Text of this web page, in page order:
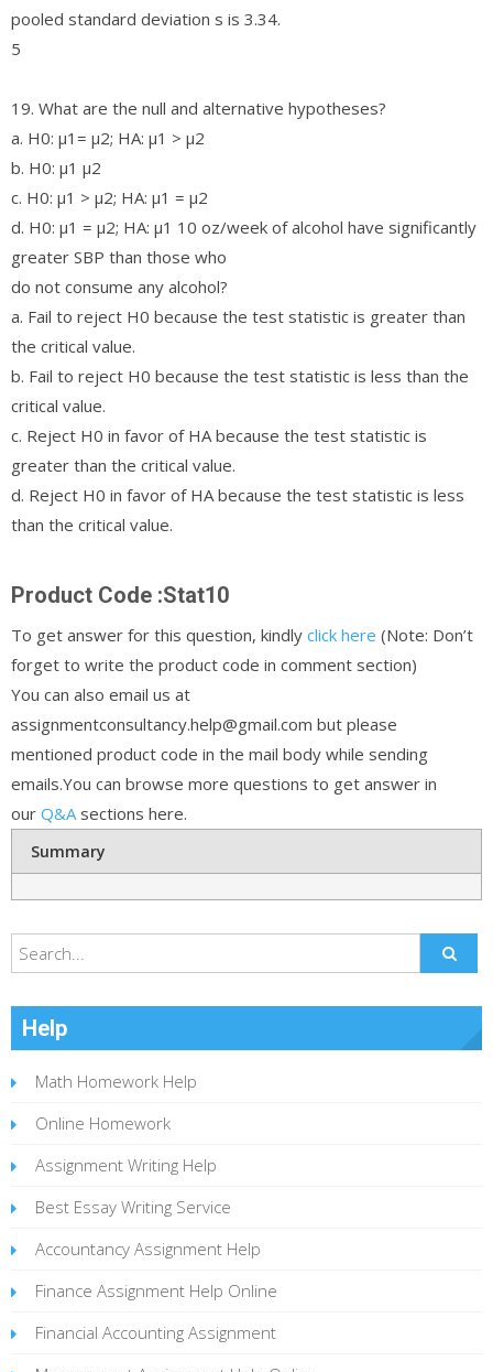
pooled standard deviation s is 3.34.
5
19. What are the null and alternative hypotheses?
a. H0: μ1= μ2; HA: μ1 > μ2
b. H0: μ1 μ2
c. H0: μ1 > μ2; HA: μ1 = μ2
d. H0: μ1 = μ2; HA: μ1 10 oz/week of alcohol have significantly
greater SBP than those who
do not consume any alcohol?
a. Fail to reject H0 because the test statistic is greater than
the critical value.
b. Fail to reject H0 because the test statistic is less than the
critical value.
c. Reject H0 in favor of HA because the test statistic is
greater than the critical value.
d. Reject H0 in favor of HA because the test statistic is less
than the critical value.
Product Code :Stat10
To get answer for this question, kindly click here (Note: Don’t
forget to write the product code in comment section)
You can also email us at
assignmentconsultancy.help@gmail.com but please
mentioned product code in the mail body while sending
emails.You can browse more questions to get answer in
our Q&A sections here.
Summary
Help
Math Homework Help
Online Homework
Assignment Writing Help
Best Essay Writing Service
Accountancy Assignment Help
Finance Assignment Help Online
Financial Accounting Assignment